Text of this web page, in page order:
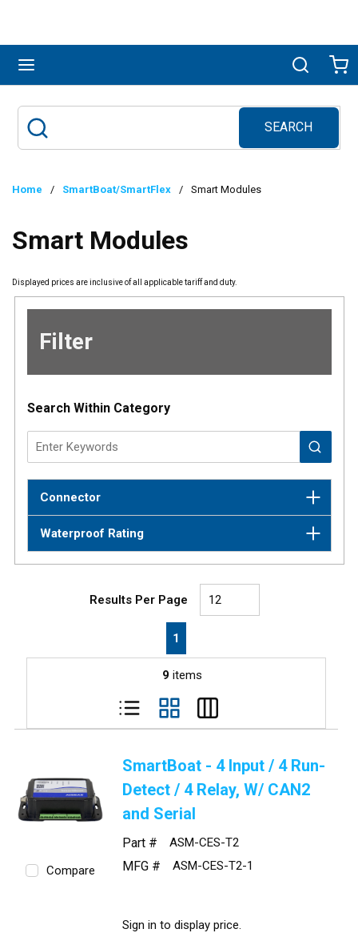
Search
SEARCH
submit search
Home / SmartBoat/SmartFlex / Smart Modules
Smart Modules
Displayed prices are inclusive of all applicable tariff and duty.
Filter
Skip to
Search Within Category
Connector
Waterproof Rating
Results Per Page
First page
Previous page
1
9items
Compare
SmartBoat - 4 Input / 4 Run-
Detect / 4 Relay, W/ CAN2
and Serial
Part # ASM-CES-T2
MFG # ASM-CES-T2-1
Sign in to display price.